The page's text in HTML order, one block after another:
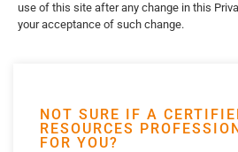
use of this site after any change in this
your acceptance of such change.
NOT SURE IF A
RESOURCES
FOR YOU?